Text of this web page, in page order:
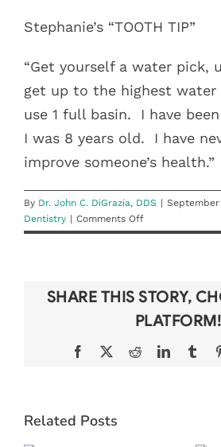
Stephanie’s “TOOTH TIP”
“Get yourself a water pick,
get up to the highest water
use 1 full basin.
I have
I was 8 years old.
I have
improve someone’s health.”
By Dr. John C. DiGrazia, DDS | September
Dentistry | Comments Offon
Tooth
Dory
SHARE THIS STORY,
PLATFORM!
Facebook
X RedditLinkedIn
Related Posts
BACK-TO-